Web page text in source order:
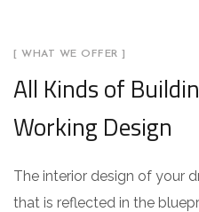
[ WHAT WE OFFER ]
All Kinds of
Working Design
The interior design of your
that is reflected in the